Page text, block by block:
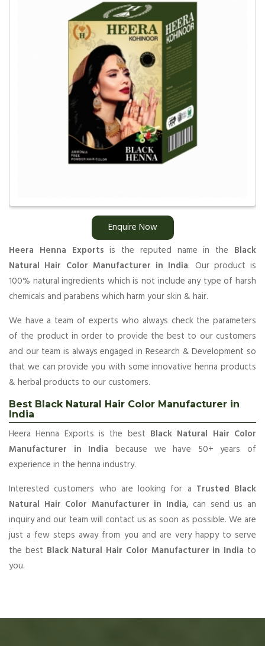
Enquire Now
Manufacturer
Heera Henna Exports is the reputed name in the Black
Natural Hair Color Manufacturer in India. Our product is
100% natural ingredients which is not include any type of harsh
chemicals and parabens which harm your skin & hair.
We have a team of experts who always check the parameters
of the product in order to provide the best to our customers
and our team is always engaged in Research & Development so
that we can provide you with some innovative henna products
& herbal products to our customers.
Best Black Natural Hair Color Manufacturer in
India
Heera Henna Exports is the best Black Natural Hair Color
Manufacturer in India because we have 50+ years of
experience in the henna industry.
Interested customers who are looking for a Trusted Black
Natural Hair Color Manufacturer in India,can send us an
inquiry and our team will contact us as soon as possible. We are
just a few steps away from you and are very happy to serve
the best Black Natural Hair Color Manufacturer in India to
you.